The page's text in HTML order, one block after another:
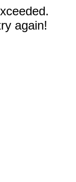
again!